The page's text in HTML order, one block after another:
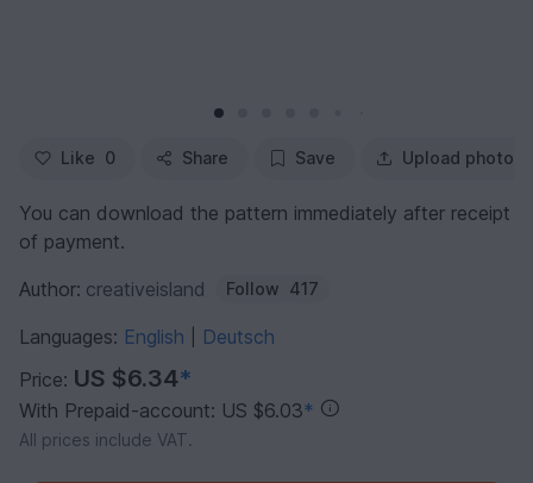
Like 0 Share Save Upload photo
You can download the pattern immediately after receipt
of payment.
Author: creativeisland Follow 417
Languages: English
Deutsch
Price: US $6.34*
With Prepaid-account: US $6.03*
All prices include VAT.